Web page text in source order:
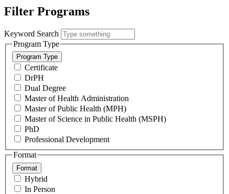
Filter Programs
Keyword Search
Program Type
Program Type
Certificate
DrPH
Dual Degree
Master of Health Administration
Master of Public Health (MPH)
Master of Science in Public Health (MSPH)
PhD
Professional Development
Format
Format
Hybrid
In Person